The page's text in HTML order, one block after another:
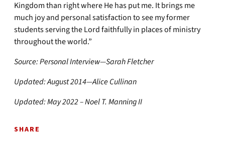
Kingdom than right where He has put me. It brings me
much joy and personal satisfaction to see my former
students serving the Lord faithfully in places of ministry
throughout the world.”
Source: Personal Interview—Sarah Fletcher
Updated: August 2014—Alice Cullinan
Updated: May 2022 – Noel T. Manning II
SHARE